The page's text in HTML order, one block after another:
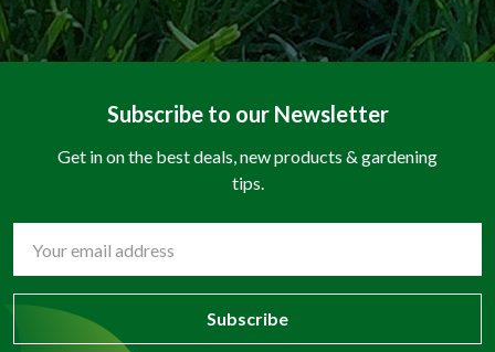
Subscribe to our Newsletter
Get in on the best deals, new products & gardening
tips.
Address